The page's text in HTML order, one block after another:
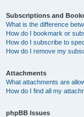
Subscriptions and
What is the difference
How do I bookmark or
How do I subscribe to
How do I remove my
Attachments
What attachments are
How do I find all my
phpBB Issues